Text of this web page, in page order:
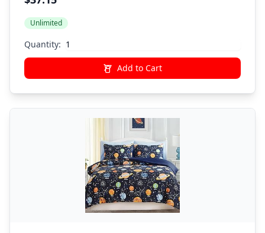
Burgundy, Twin
Unlimited
Quantity:
Add to Cart